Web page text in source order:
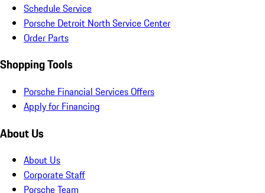
Schedule Service
Porsche Detroit North Service Center
Order Parts
Shopping Tools
Porsche Financial Services Offers
Apply for Financing
About Us
About Us
Corporate Staff
Porsche Team